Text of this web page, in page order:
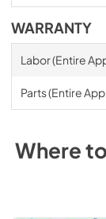
WARRANTY
Labor (Entire
Parts (Entire
Where